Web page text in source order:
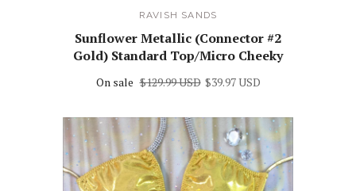
RAVISH SANDS
Sunflower Metallic (Connector #2
Gold) Standard Top/Micro Cheeky
On sale $129.99 USD $39.97 USD